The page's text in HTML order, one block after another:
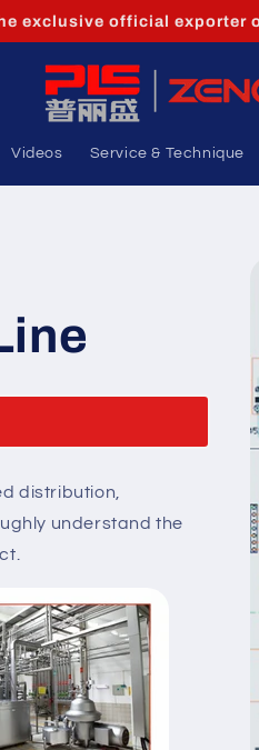
exclusive official exporter
Videos Service & Technique
distribution,
understand the